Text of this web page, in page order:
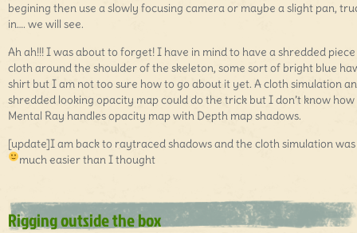
begining then use a slowly focusing camera or maybe a slight pan,
in…. we will see.
Ah ah!!! I was about to forget! I have in mind to have a shredded
cloth around the shoulder of the skeleton, some sort of bright blue
shirt but I am not too sure how to go about it yet. A cloth simulation
shredded looking opacity map could do the trick but I don’t know how
Mental Ray handles opacity map with Depth map shadows.
[update]I am back to raytraced shadows and the cloth simulation was
much easier than I thought
Rigging outside the box